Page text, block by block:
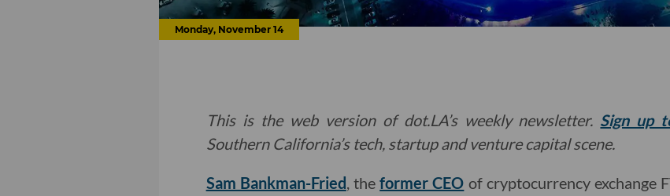
Monday, November 14
This is the web version of dot.LA’s weekly newsletter. Sign up
Southern California’s tech, startup and venture capital scene.
Sam Bankman-Fried, theformer CEO of cryptocurrency exchange